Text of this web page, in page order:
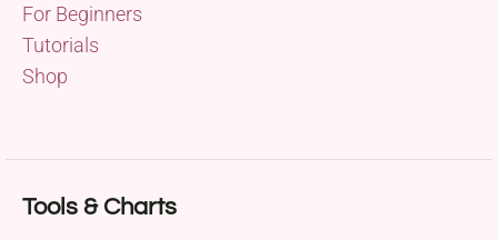
For Beginners
Tutorials
Shop
Tools & Charts